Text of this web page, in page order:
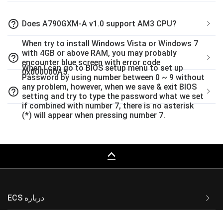
help_outline Does A790GXM-A v1.0 support AM3 CPU?
help_outline
When try to install Windows Vista or Windows 7
with 4GB or above RAM, you may probably
encounter blue screen with error code
0x000000A5.
help_outline
When I can go to BIOS setup menu to set up
Password by using number between 0 ~ 9 without
any problem, however, when we save & exit BIOS
setting and try to type the password what we set
if combined with number 7, there is no asterisk
(*) will appear when pressing number 7.
keyboard_capslock
ECS درباره